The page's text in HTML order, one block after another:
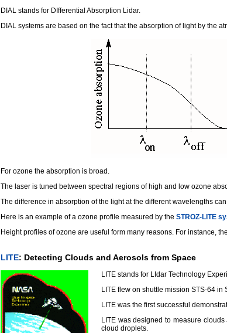
DIAL stands for DIfferential Absorption Lidar.
DIAL systems are based on the fact that the absorption of light by the
For ozone the absorption is broad.
The laser is tuned between spectral regions of high and low ozone
The difference in absorption of the light at the different wavelengths
Here is an example of a ozone profile measured by the STROZ-LITE
Height profiles of ozone are useful form many reasons. For instance,
LITE: Detecting Clouds and Aerosols from Space
LITE stands for LIdar Technology
LITE flew on shuttle mission STS-64 in
LITE was the first successful
LITE was designed to measure clouds
cloud droplets.